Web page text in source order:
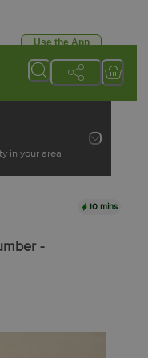
Use the App
in your area
10 mins
-